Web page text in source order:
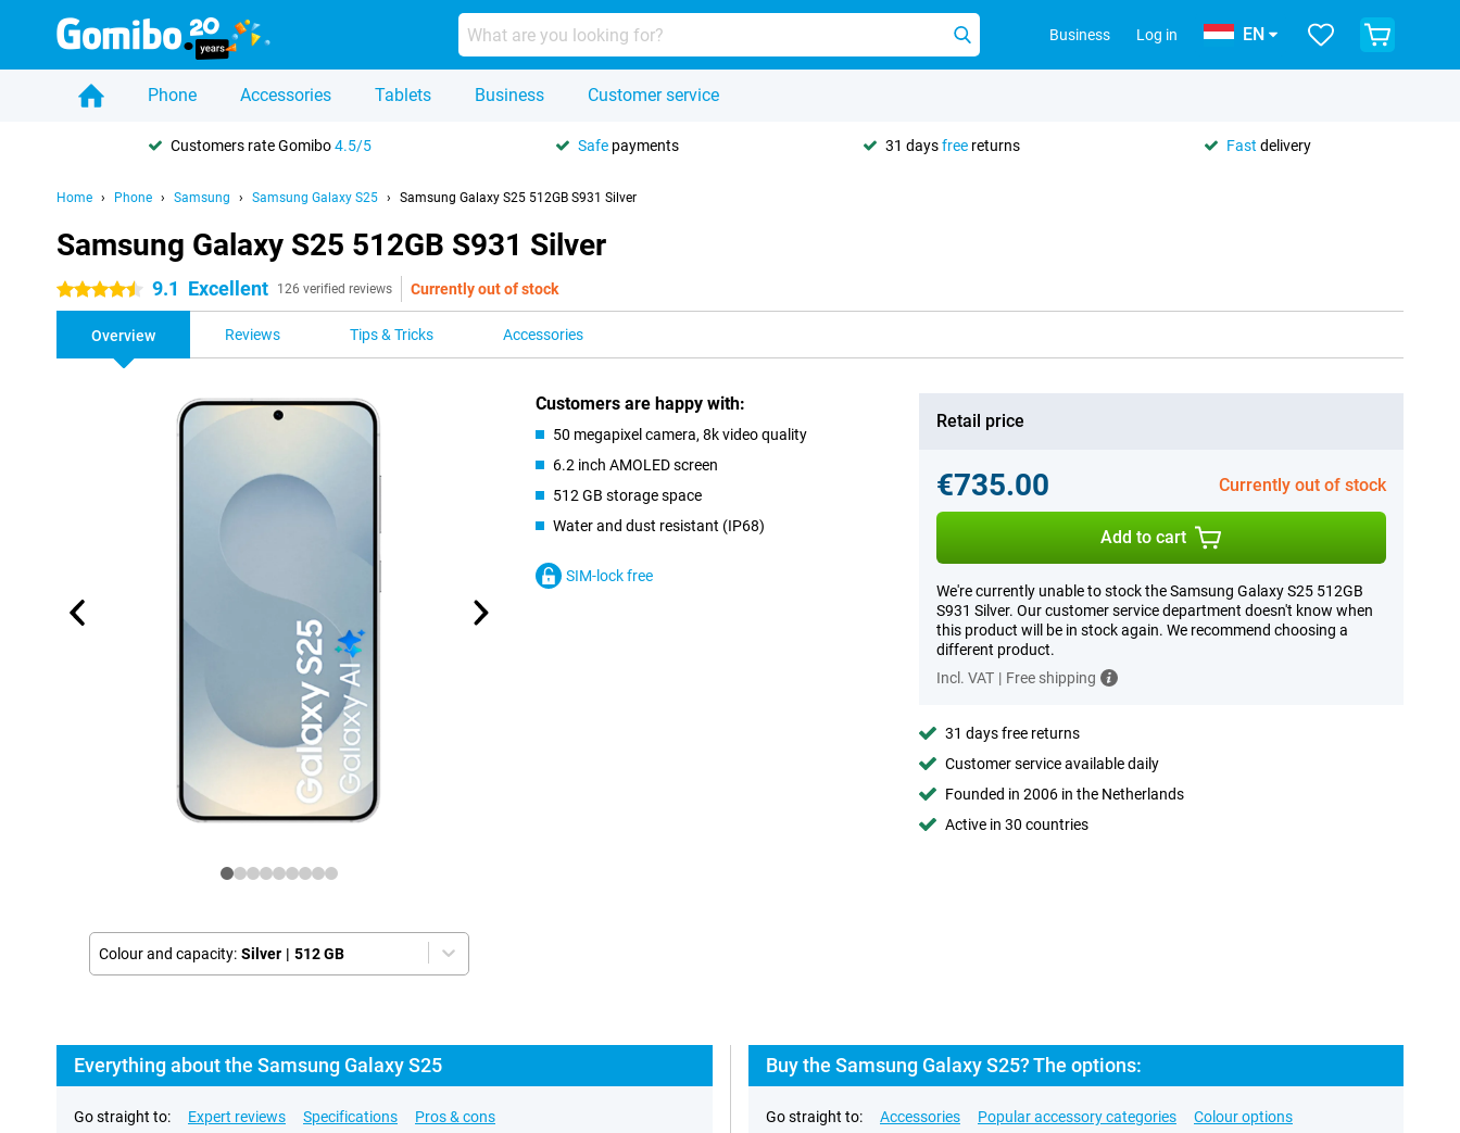
Business Log in EN
Phone Accessories Tablets Business Customer service
Customers rate Gomibo4.5/5 Safe payments 31 daysfree returns Fast delivery
Home Phone Samsung Samsung Galaxy S25 Samsung Galaxy S25 512GB S931 Silver
Samsung Galaxy S25 512GB S931 Silver
4.5 stars 9.1 Excellent 126 verified reviews Currently out of stock
Overview Reviews Tips & Tricks Accessories
Colour and capacity: Silver | 512 GB
Customers are happy with:
50 megapixel camera, 8k video quality
6.2 inch AMOLED screen
512 GB storage space
Water and dust resistant (IP68)
SIM-lock free
Retail price
€735.00 Currently out of stock
Add to cart
We're currently unable to stock the Samsung Galaxy S25 512GB
S931 Silver. Our customer service department doesn't know when
this product will be in stock again. We recommend choosing a
different product.
Incl. VAT | Free shipping
31 days free returns
Customer service available daily
Founded in 2006 in the Netherlands
Active in 30 countries
Everything about the Samsung Galaxy S25
Go straight to: Expert reviews Specifications Pros & cons
Buy the Samsung Galaxy S25? The options:
Go straight to: Accessories Popular accessory categories Colour options